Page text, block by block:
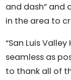
and dash” and
in the area to
“San Luis
seamless as
to thank all of